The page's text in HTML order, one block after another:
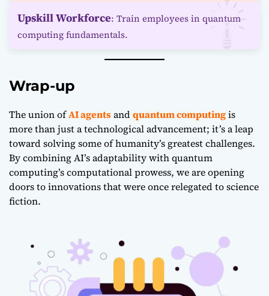
Upskill Workforce: Train employees in quantum
computing fundamentals.
Wrap-up
The union ofAI agentsandquantum computingis
more than just a technological advancement; it’s a leap
toward solving some of humanity’s greatest challenges.
By combining AI’s adaptability with quantum
computing’s computational prowess, we are opening
doors to innovations that were once relegated to science
fiction.